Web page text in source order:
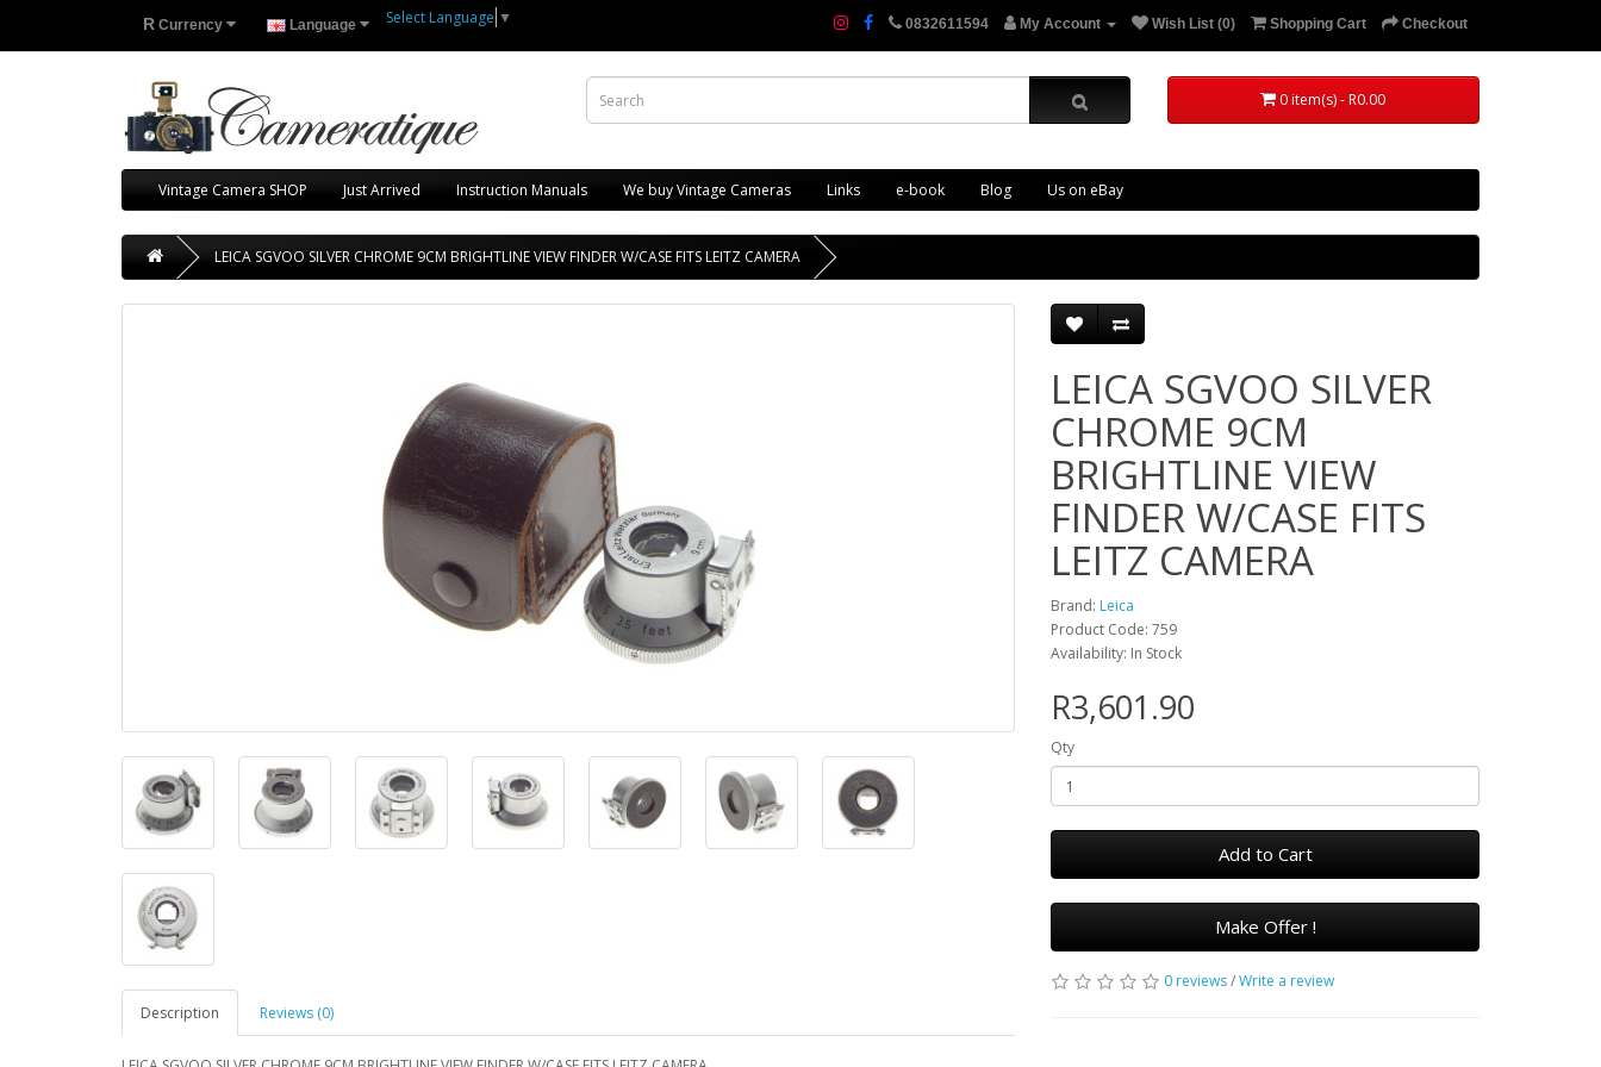
R Currency Language Select Language ▼ 0832611594 My Account Wish List (0) Shopping Cart Checkout
0 item(s) - R0.00
Vintage Camera SHOP Just Arrived Instruction Manuals We buy Vintage Cameras Links e-book Blog Us on eBay
LEICA SGVOO SILVER CHROME 9CM BRIGHTLINE VIEW FINDER W/CASE FITS LEITZ CAMERA
Description Reviews (0)
LEICA SGVOO SILVER
CHROME 9CM
BRIGHTLINE VIEW
FINDER W/CASE FITS
LEITZ CAMERA
Brand: Leica
Product Code: 759
Availability: In Stock
R3,601.90
Qty
Add to Cart
Make Offer !
0 reviews/Write a review